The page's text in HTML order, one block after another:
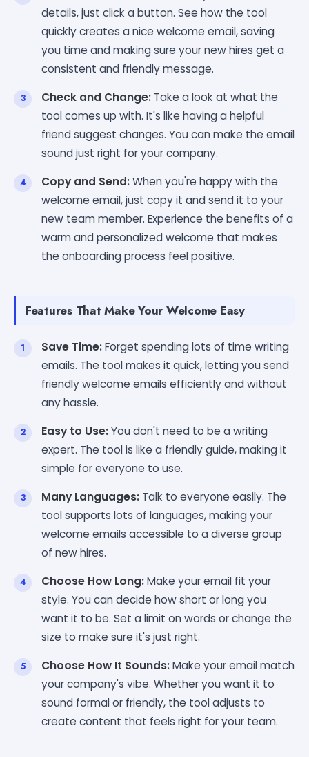
details, just click a button. See how the tool
quickly creates a nice welcome email, saving
you time and making sure your new hires get a
consistent and friendly message.
Check and Change: Take a look at what the
tool comes up with. It's like having a helpful
friend suggest changes. You can make the email
sound just right for your company.
Copy and Send:When you're happy with the
welcome email, just copy it and send it to your
new team member. Experience the benefits of a
warm and personalized welcome that makes
the onboarding process feel positive.
Features That Make Your Welcome Easy
Save Time:Forget spending lots of time writing
emails. The tool makes it quick, letting you send
friendly welcome emails efficiently and without
any hassle.
Easy to Use:You don't need to be a writing
expert. The tool is like a friendly guide, making it
simple for everyone to use.
Many Languages: Talk to everyone easily. The
tool supports lots of languages, making your
welcome emails accessible to a diverse group
of new hires.
Choose How Long:Make your email fit your
style. You can decide how short or long you
want it to be. Set a limit on words or change the
size to make sure it's just right.
Choose How It Sounds:Make your email match
your company's vibe. Whether you want it to
sound formal or friendly, the tool adjusts to
create content that feels right for your team.